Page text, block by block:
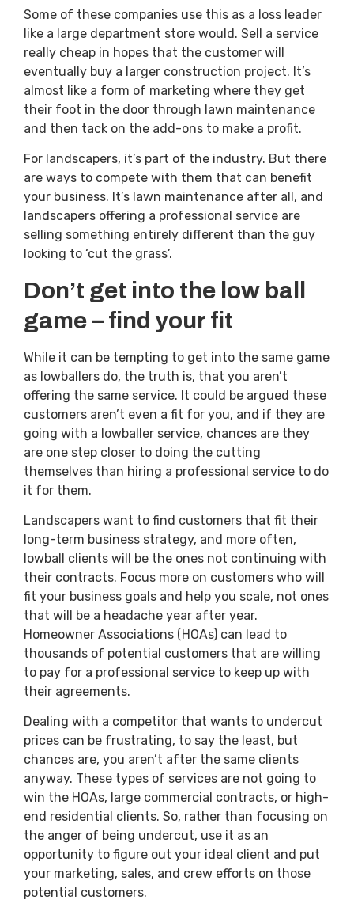
Some of these companies use this as a loss leader
like a large department store would. Sell a service
really cheap in hopes that the customer will
eventually buy a larger construction project. It’s
almost like a form of marketing where they get
their foot in the door through lawn maintenance
and then tack on the add-ons to make a profit.
For landscapers, it’s part of the industry. But there
are ways to compete with them that can benefit
your business. It’s lawn maintenance after all, and
landscapers offering a professional service are
selling something entirely different than the guy
looking to ‘cut the grass’.
Don’t get into the low ball
game – find your fit
While it can be tempting to get into the same game
as lowballers do, the truth is, that you aren’t
offering the same service. It could be argued these
customers aren’t even a fit for you, and if they are
going with a lowballer service, chances are they
are one step closer to doing the cutting
themselves than hiring a professional service to do
it for them.
Landscapers want to find customers that fit their
long-term business strategy, and more often,
lowball clients will be the ones not continuing with
their contracts. Focus more on customers who will
fit your business goals and help you scale, not ones
that will be a headache year after year.
Homeowner Associations (HOAs) can lead to
thousands of potential customers that are willing
to pay for a professional service to keep up with
their agreements.
Dealing with a competitor that wants to undercut
prices can be frustrating, to say the least, but
chances are, you aren’t after the same clients
anyway. These types of services are not going to
win the HOAs, large commercial contracts, or high-
end residential clients. So, rather than focusing on
the anger of being undercut, use it as an
opportunity to figure out your ideal client and put
your marketing, sales, and crew efforts on those
potential customers.